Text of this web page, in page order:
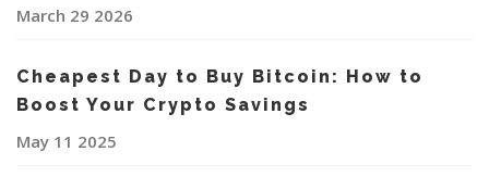
March 29 2026
Cheapest Day to Buy Bitcoin: How to
Boost Your Crypto Savings
May 11 2025